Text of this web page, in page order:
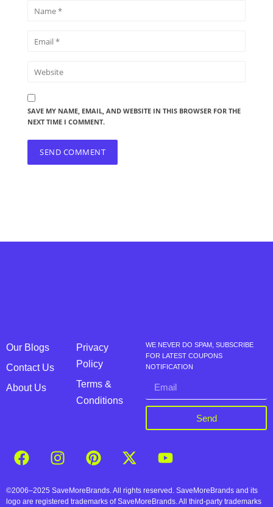
SAVE MY NAME, EMAIL, AND WEBSITE IN THIS BROWSER FOR THE
NEXT TIME I COMMENT.
Our Blogs
Contact Us
About Us
Privacy
Policy
Terms &
Conditions
WE NEVER DO SPAM, SUBSCRIBE
FOR LATEST COUPONS
NOTIFICATION
Send
©2006–2025 SaveMoreBrands. All rights reserved. SaveMoreBrands and its
logo are registered trademarks of SaveMoreBrands. All third-party trademarks